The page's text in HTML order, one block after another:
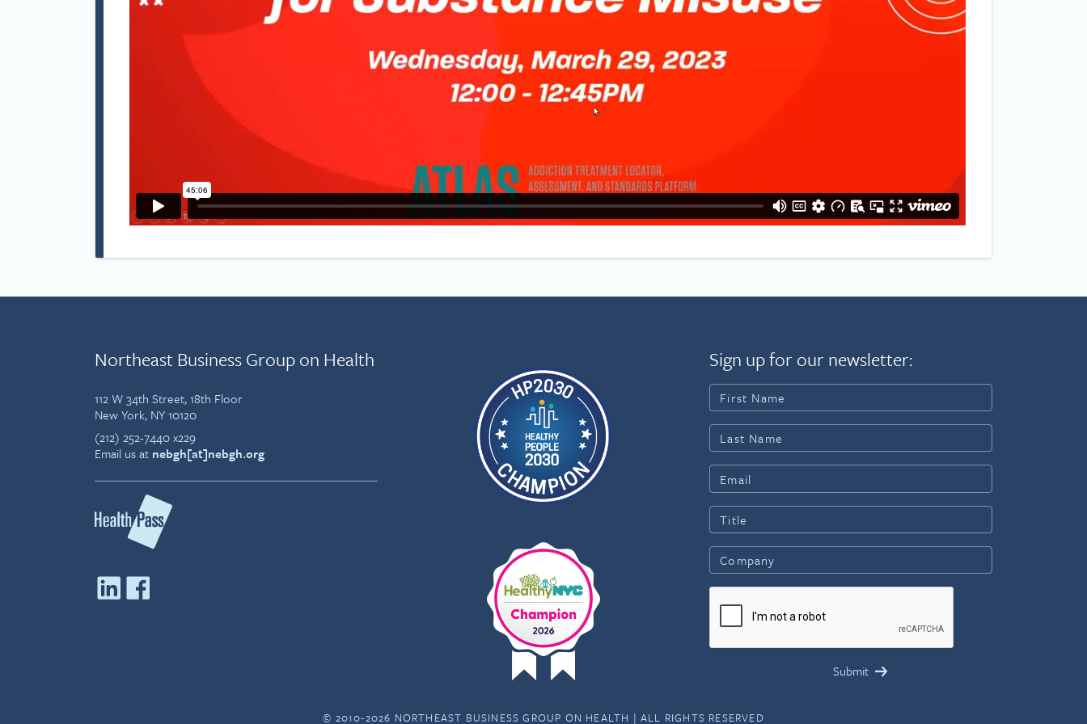
Northeast Business Group on Health
112 W 34th Street, 18th Floor
New York, NY 10120
(212) 252-7440 x229
Email us at nebgh[at]nebgh.org
Sign up for our newsletter:
© 2010-2026 NORTHEAST BUSINESS GROUP ON HEALTH | ALL RIGHTS RESERVED